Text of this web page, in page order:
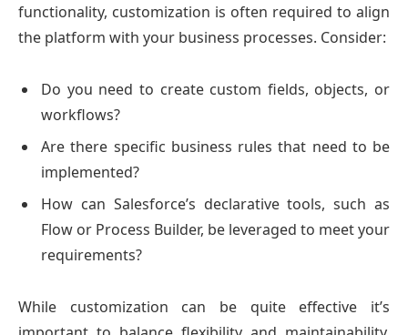
functionality, customization is often required to align
the platform with your business processes. Consider:
Do you need to create custom fields, objects, or
workflows?
Are there specific business rules that need to be
implemented?
How can Salesforce’s declarative tools, such as
Flow or Process Builder, be leveraged to meet your
requirements?
While customization can be quite effective it’s